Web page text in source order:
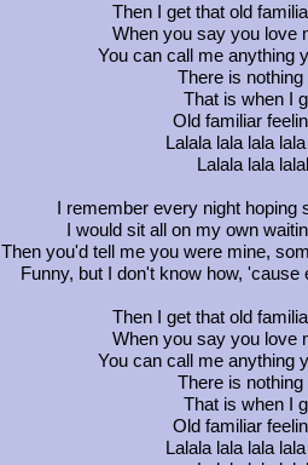
Then I get that old
When you say you love
You can call me anything
There is nothing
That is when I
Old familiar
Lalala lala lala
Lalala lala
I remember every night hoping
I would sit all on my own
Then you'd tell me you were mine,
Funny, but I don't know how,
Then I get that old
When you say you love
You can call me anything
There is nothing
That is when I
Old familiar
Lalala lala lala